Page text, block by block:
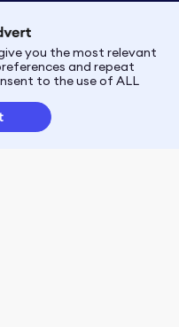
you the most relevant
and repeat
to the use of ALL